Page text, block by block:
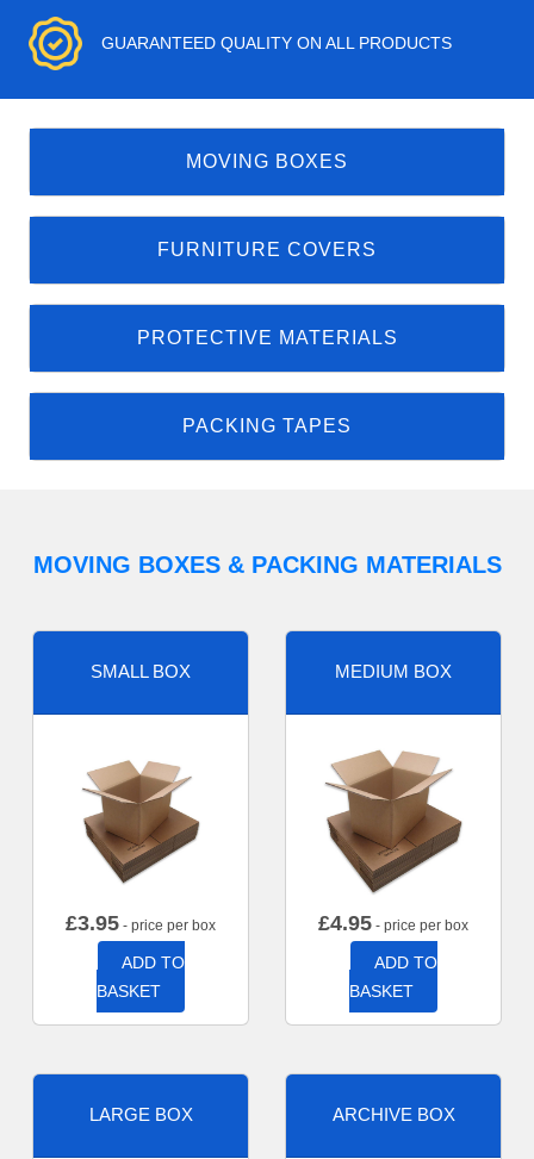
GUARANTEED QUALITY ON ALL PRODUCTS
MOVING BOXES
FURNITURE COVERS
PROTECTIVE MATERIALS
PACKING TAPES
MOVING BOXES & PACKING MATERIALS
SMALL BOX
£3.95 - price per box
ADD TO
BASKET
MEDIUM BOX
£4.95 - price per box
ADD TO
BASKET
LARGE BOX ARCHIVE BOX